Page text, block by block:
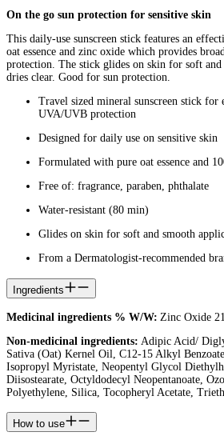
On the go sun protection for sensitive skin
This daily-use sunscreen stick features an
oat essence and zinc oxide which provides
protection. The stick glides on skin for soft
dries clear. Good for sun protection.
Travel sized mineral sunscreen stick for
UVA/UVB protection
Designed for daily use on sensitive skin
Formulated with pure oat essence and
Free of: fragrance, paraben, phthalate
Water-resistant (80 min)
Glides on skin for soft and smooth
From a Dermatologist-recommended
Ingredients
Medicinal ingredients % W/W: Zinc Oxide
Non-medicinal ingredients: Adipic Acid/
Sativa (Oat) Kernel Oil, C12-15 Alkyl
Isopropyl Myristate, Neopentyl Glycol
Diisostearate, Octyldodecyl Neopentanoate,
Polyethylene, Silica, Tocopheryl Acetate,
How to use